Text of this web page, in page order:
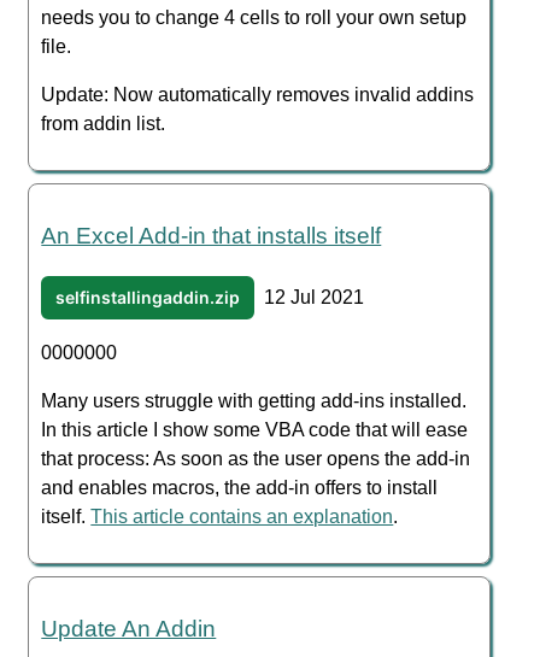
needs you to change 4 cells to roll your own setup
file.
Update: Now automatically removes invalid addins
from addin list.
An Excel Add-in that installs itself
selfinstallingaddin.zip 12 Jul 2021
0000000
Many users struggle with getting add-ins installed.
In this article I show some VBA code that will ease
that process: As soon as the user opens the add-in
and enables macros, the add-in offers to install
itself.This article contains an explanation.
Update An Addin